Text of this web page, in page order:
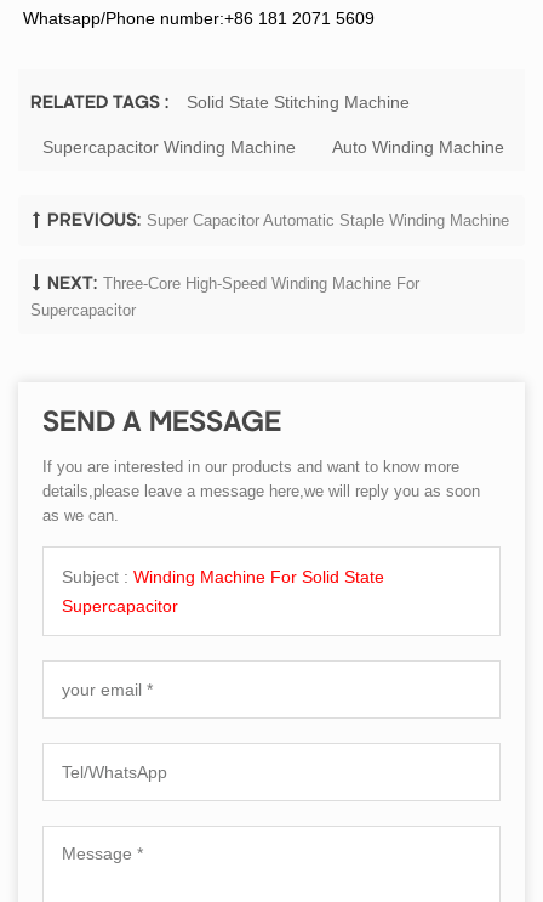
Whatsapp/Phone number:+86 181 2071 5609
RELATED TAGS : Solid State Stitching Machine
Supercapacitor Winding Machine Auto Winding Machine
PREVIOUS: Super Capacitor Automatic Staple Winding Machine
NEXT: Three-Core High-Speed Winding Machine For
Supercapacitor
SEND A MESSAGE
If you are interested in our products and want to know more
details,please leave a message here,we will reply you as soon
as we can.
Subject : Winding Machine For Solid State
Supercapacitor